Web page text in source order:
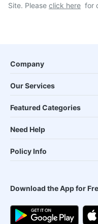
Site. Please click here for
Company
Our Services
Featured Categories
Need Help
Policy Info
Download the App for